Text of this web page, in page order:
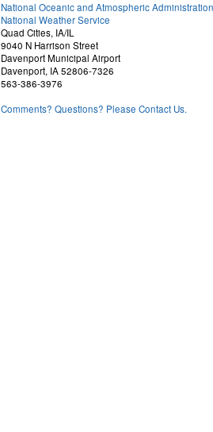
National Oceanic and Atmospheric Administration
National Weather Service
Quad Cities, IA/IL
9040 N Harrison Street
Davenport Municipal Airport
Davenport, IA 52806-7326
563-386-3976
Comments? Questions? Please Contact Us.